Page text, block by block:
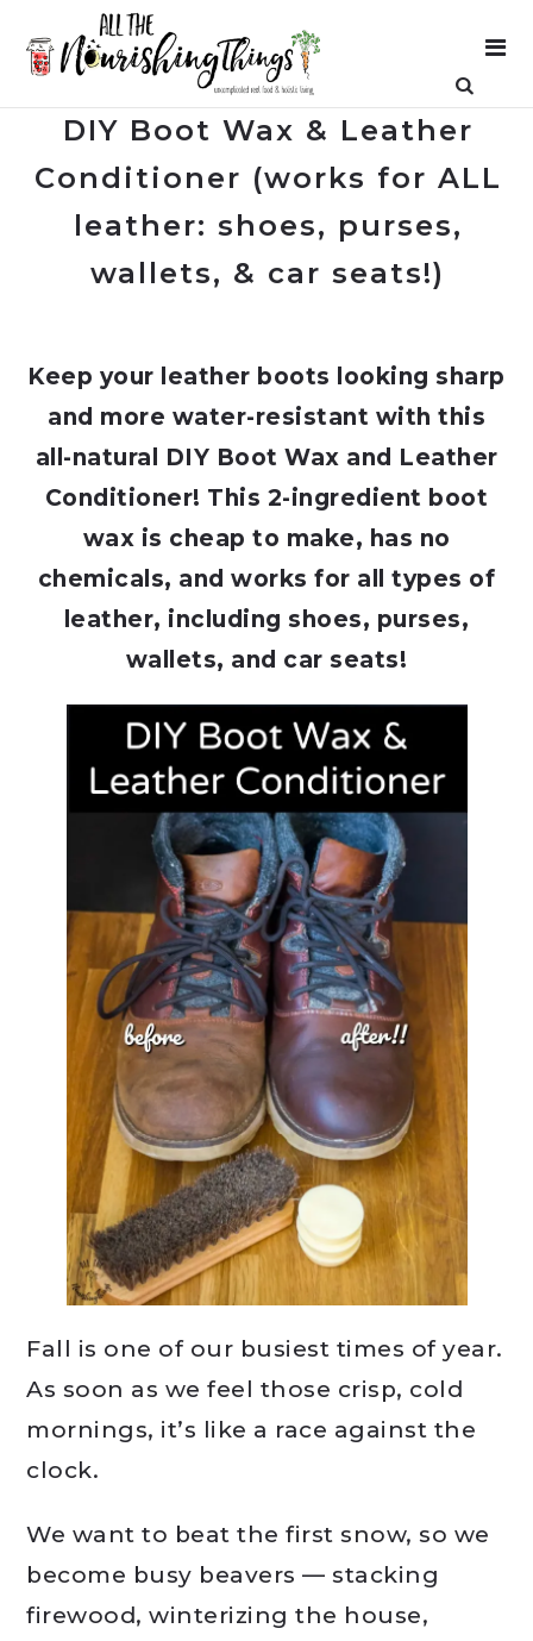
DIY Boot Wax & Leather
Conditioner (works for ALL
leather: shoes, purses,
wallets, & car seats!)
Keep your leather boots looking sharp
and more water-resistant with this
all-natural DIY Boot Wax and Leather
Conditioner! This 2-ingredient boot
wax is cheap to make, has no
chemicals, and works for all types of
leather, including shoes, purses,
wallets, and car seats!
Fall is one of our busiest times of year.
As soon as we feel those crisp, cold
mornings, it’s like a race against the
clock.
We want to beat the first snow, so we
become busy beavers — stacking
firewood, winterizing the house,